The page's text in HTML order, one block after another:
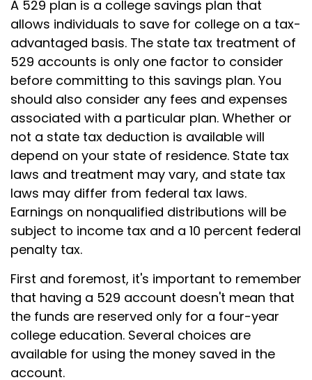
A 529 plan is a college savings plan that
allows individuals to save for college on a tax-
advantaged basis. The state tax treatment of
529 accounts is only one factor to consider
before committing to this savings plan. You
should also consider any fees and expenses
associated with a particular plan. Whether or
not a state tax deduction is available will
depend on your state of residence. State tax
laws and treatment may vary, and state tax
laws may differ from federal tax laws.
Earnings on nonqualified distributions will be
subject to income tax and a 10 percent federal
penalty tax.
First and foremost, it's important to remember
that having a 529 account doesn't mean that
the funds are reserved only for a four-year
college education. Several choices are
available for using the money saved in the
account.